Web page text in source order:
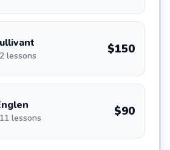
lessons $150
lessons $90